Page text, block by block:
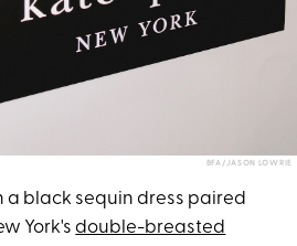
BFA/JASON LOWRIE
a black sequin dress paired
York'sdouble-breasted